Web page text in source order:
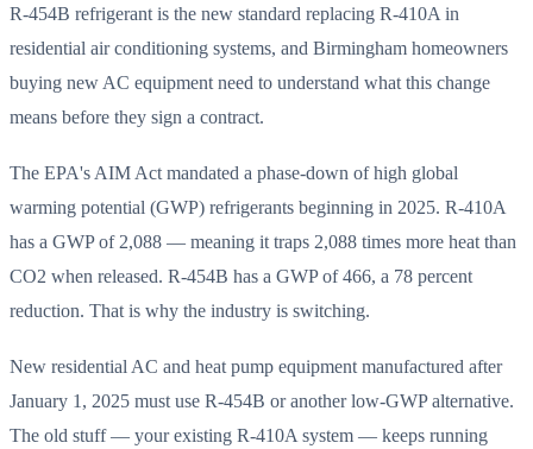
R-454B refrigerant is the new standard replacing R-410A in
residential air conditioning systems, and Birmingham homeowners
buying new AC equipment need to understand what this change
means before they sign a contract.
The EPA's AIM Act mandated a phase-down of high global
warming potential (GWP) refrigerants beginning in 2025. R-410A
has a GWP of 2,088 — meaning it traps 2,088 times more heat than
CO2 when released. R-454B has a GWP of 466, a 78 percent
reduction. That is why the industry is switching.
New residential AC and heat pump equipment manufactured after
January 1, 2025 must use R-454B or another low-GWP alternative.
The old stuff — your existing R-410A system — keeps running